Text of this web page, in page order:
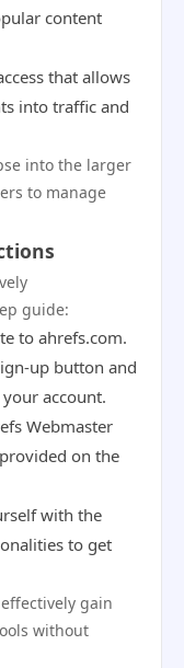
content
that allows
into traffic and
into the larger
to manage
guide:
to ahrefs.com.
up button and
account.
Webmaster
on the
with the
to get
gain
without